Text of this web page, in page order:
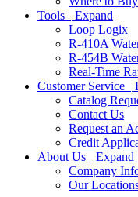
Tools
Expand
Loop Logix
R-410A
R-454B
Real-Time
Customer Service
Catalog
Contact Us
Request an
Credit
About Us
Expand
Company
Our